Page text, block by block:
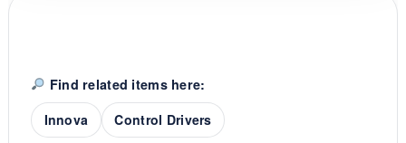
Find related items here:
Innova
Control Drivers